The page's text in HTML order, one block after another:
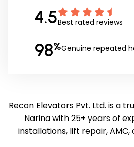
4.5Best rated reviews
98%Genuine repeated
Recon Elevators Pvt. Ltd. is a
Narina with 25+ years of
installations, lift repair,